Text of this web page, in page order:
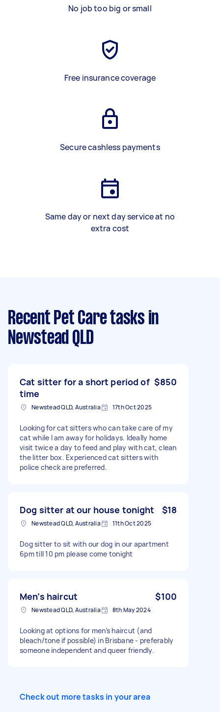
No job too big or small
Free insurance coverage
Secure cashless payments
Same day or next day service at no
extra cost
Recent Pet Care tasks in
Newstead QLD
Cat sitter for a short period of
time
$850
Newstead QLD, Australia 17th Oct 2025
Looking for cat sitters who can take care of my
cat while I am away for holidays. Ideally home
visit twice a day to feed and play with cat, clean
the litter box. Experienced cat sitters with
police check are preferred.
Dog sitter at our house tonight $18
Newstead QLD, Australia 11th Oct 2025
Dog sitter to sit with our dog in our apartment
6pm till 10 pm please come tonight
Men’s haircut $100
Newstead QLD, Australia 8th May 2024
Looking at options for men’s haircut (and
bleach/tone if possible) in Brisbane - preferably
someone independent and queer friendly.
Check out more tasks in your area